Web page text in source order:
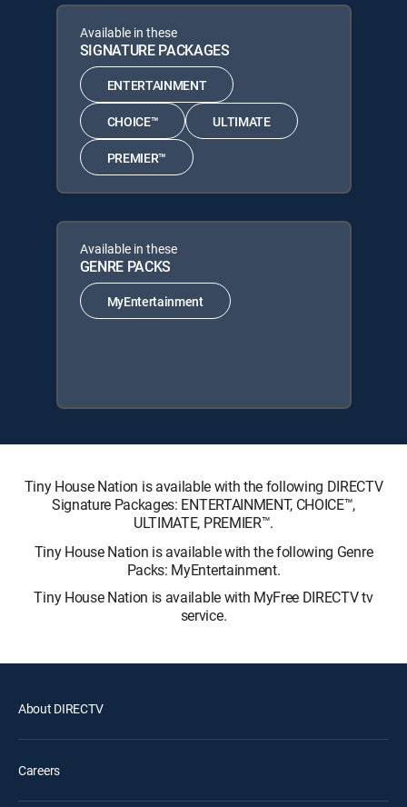
Available in these
SIGNATURE PACKAGES
ENTERTAINMENT
CHOICE™ ULTIMATE
PREMIER™
Available in these
GENRE PACKS
MyEntertainment
Tiny House Nation is available with the following DIRECTV
Signature Packages: ENTERTAINMENT, CHOICE™,
ULTIMATE, PREMIER™.
Tiny House Nation is available with the following Genre
Packs: MyEntertainment.
Tiny House Nation is available with MyFree DIRECTV tv
service.
About DIRECTV
Careers